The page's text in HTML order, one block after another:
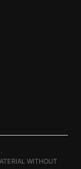
WITHOUT